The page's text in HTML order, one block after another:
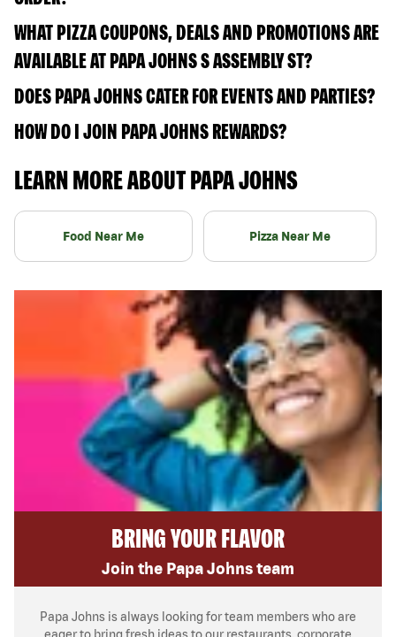
WHAT PIZZA COUPONS, DEALS AND PROMOTIONS ARE
AVAILABLE AT PAPA JOHNS S ASSEMBLY ST?
DOES PAPA JOHNS CATER FOR EVENTS AND PARTIES?
HOW DO I JOIN PAPA JOHNS REWARDS?
LEARN MORE ABOUT PAPA JOHNS
Food Near Me Pizza Near Me
BRING YOUR FLAVOR
Join the Papa Johns team
Papa Johns is always looking for team members who are
eager to bring fresh ideas to our restaurants, corporate